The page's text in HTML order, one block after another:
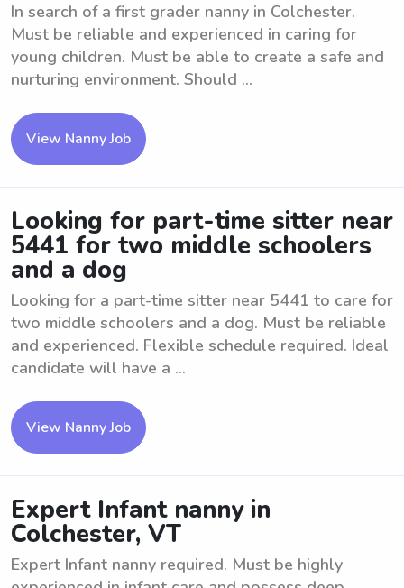
In search of a first grader nanny in Colchester.
Must be reliable and experienced in caring for
young children. Must be able to create a safe and
nurturing environment. Should ...
View Nanny Job
Looking for part-time sitter near
5441 for two middle schoolers
and a dog
Looking for a part-time sitter near 5441 to care for
two middle schoolers and a dog. Must be reliable
and experienced. Flexible schedule required. Ideal
candidate will have a ...
View Nanny Job
Expert Infant nanny in
Colchester, VT
Expert Infant nanny required. Must be highly